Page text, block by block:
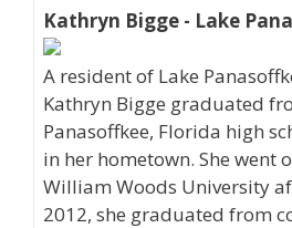
Kathryn Bigge - Lake
A resident of Lake
Kathryn Bigge graduated
Panasoffkee, Florida high
in her hometown. She went
William Woods University
2012, she graduated from